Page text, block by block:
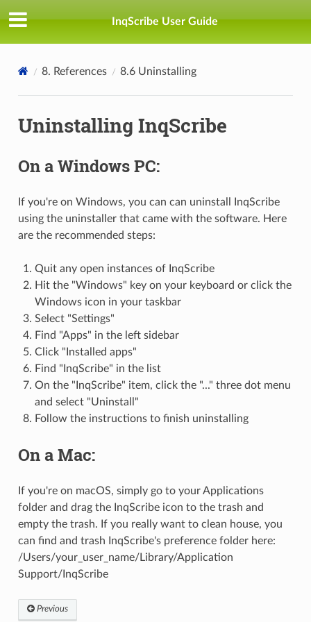
InqScribe User Guide
8. References 8.6 Uninstalling
Uninstalling InqScribe
On a Windows PC:
If you're on Windows, you can can uninstall InqScribe
using the uninstaller that came with the software. Here
are the recommended steps:
Quit any open instances of InqScribe
Hit the "Windows" key on your keyboard or click the
Windows icon in your taskbar
Select "Settings"
Find "Apps" in the left sidebar
Click "Installed apps"
Find "InqScribe" in the list
On the "InqScribe" item, click the "..." three dot menu
and select "Uninstall"
Follow the instructions to finish uninstalling
On a Mac:
If you're on macOS, simply go to your Applications
folder and drag the InqScribe icon to the trash and
empty the trash. If you really want to clean house, you
can find and trash InqScribe's preference folder here:
/Users/your_user_name/Library/Application
Support/InqScribe
Previous